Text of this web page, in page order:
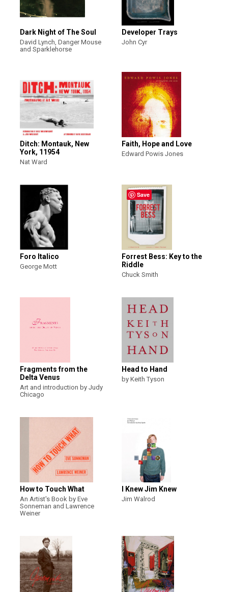
Dark Night of The Soul
David Lynch, Danger Mouse
and Sparklehorse
Developer Trays
John Cyr
Ditch: Montauk, New
York, 11954
Nat Ward
Faith, Hope and Love
Edward Powis Jones
Foro Italico
George Mott
Forrest Bess: Key to the
Riddle
Chuck Smith
Fragments from the
Delta Venus
Art and introduction by Judy
Chicago
Head to Hand
by Keith Tyson
How to Touch What
An Artist's Book by Eve
Sonneman and Lawrence
Weiner
I Knew Jim Knew
Jim Walrod
Save